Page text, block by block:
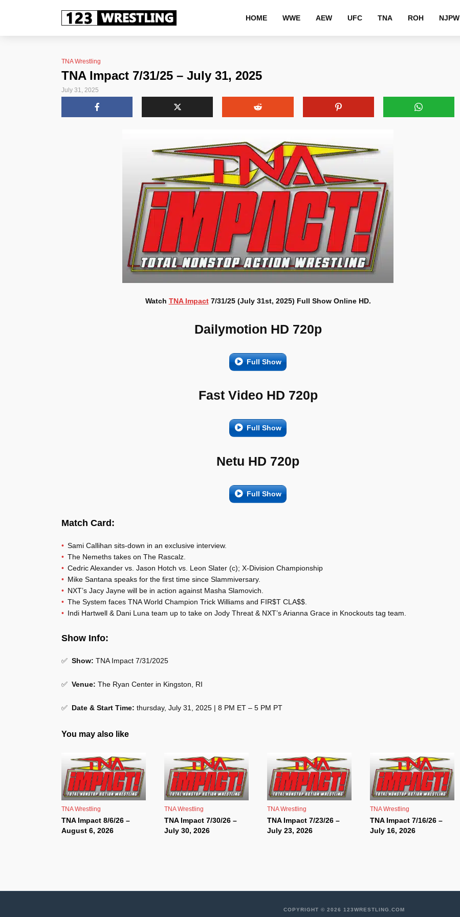
HOME WWE AEW UFC TNA ROH NJPW
TNA Wrestling
TNA Impact 7/31/25 – July 31, 2025
July 31, 2025
Watch TNA Impact7/31/25 (July 31st, 2025) Full Show Online HD.
Dailymotion HD 720p
Full Show
Fast Video HD 720p
Full Show
Netu HD 720p
Full Show
Match Card:
Sami Callihan sits-down in an exclusive interview.
The Nemeths takes on The Rascalz.
Cedric Alexander vs. Jason Hotch vs. Leon Slater (c); X-Division Championship
Mike Santana speaks for the first time since Slammiversary.
NXT’s Jacy Jayne will be in action against Masha Slamovich.
The System faces TNA World Champion Trick Williams and FIR$T CLA$$.
Indi Hartwell & Dani Luna team up to take on Jody Threat & NXT’s Arianna Grace in Knockouts tag team.
Show Info:
✅ Show: TNA Impact 7/31/2025
✅ Venue: The Ryan Center in Kingston, RI
✅ Date & Start Time: thursday, July 31, 2025 | 8 PM ET – 5 PM PT
You may also like
TNA Wrestling
TNA Impact 8/6/26 –
August 6, 2026
TNA Wrestling
TNA Impact 7/30/26 –
July 30, 2026
TNA Wrestling
TNA Impact 7/23/26 –
July 23, 2026
TNA Wrestling
TNA Impact 7/16/26 –
July 16, 2026
COPYRIGHT © 2026 123WRESTLING.COM